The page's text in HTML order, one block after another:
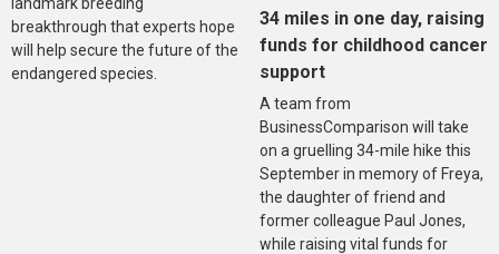
breakthrough that experts hope
will help secure the future of the
endangered species.
34 miles in one day, raising
funds for childhood cancer
support
A team from
BusinessComparison will take
on a gruelling 34-mile hike this
September in memory of Freya,
the daughter of friend and
former colleague Paul Jones,
while raising vital funds for